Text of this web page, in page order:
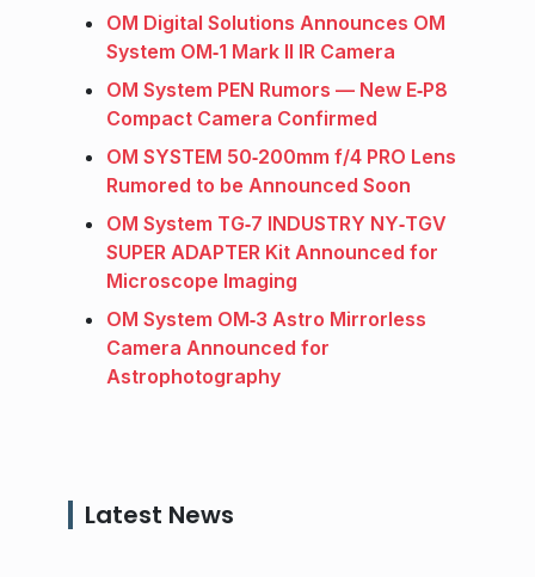
OM Digital Solutions Announces OM
System OM‑1 Mark II IR Camera
OM System PEN Rumors — New E‑P8
Compact Camera Confirmed
OM SYSTEM 50‑200mm f/4 PRO Lens
Rumored to be Announced Soon
OM System TG‑7 INDUSTRY NY‑TGV
SUPER ADAPTER Kit Announced for
Microscope Imaging
OM System OM‑3 Astro Mirrorless
Camera Announced for
Astrophotography
Latest News